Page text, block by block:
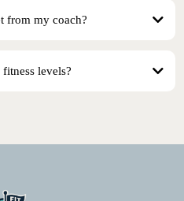
from my coach?
levels?